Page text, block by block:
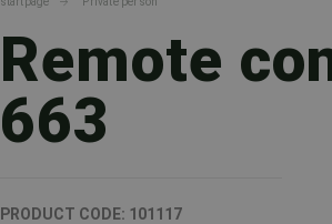
Remote
663
PRODUCT CODE: 101117